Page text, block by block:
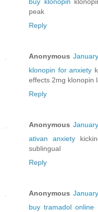
buy klonopin
peak
Reply
Anonymous
klonopin for anxiety
effects 2mg klonopin
Reply
Anonymous
ativan anxiety
sublingual
Reply
Anonymous
buy tramadol online